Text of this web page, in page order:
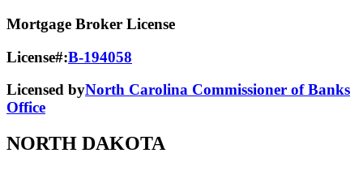
Mortgage Broker License
License#:B-194058
Licensed byNorth Carolina Commissioner of Banks
Office
NORTH DAKOTA